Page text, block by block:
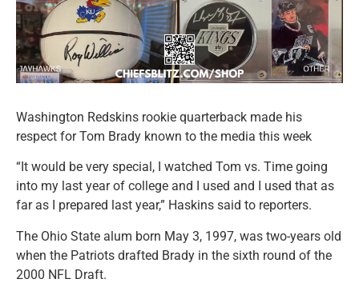
Washington Redskins rookie quarterback made his
respect for Tom Brady known to the media this week
“It would be very special, I watched Tom vs. Time going
into my last year of college and I used and I used that as
far as I prepared last year,” Haskins said to reporters.
The Ohio State alum born May 3, 1997, was two-years old
when the Patriots drafted Brady in the sixth round of the
2000 NFL Draft.